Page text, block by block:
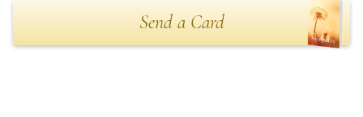
Send a Card